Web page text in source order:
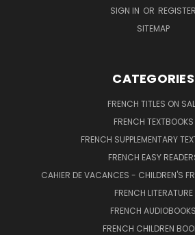
SIGN IN OR REGISTER
SITEMAP
CATEGORIES
FRENCH TITLES ON
FRENCH TEXTBOOKS
FRENCH SUPPLEMENTARY
FRENCH EASY
CAHIER DE VACANCES - CHILDREN'S
FRENCH LITERATURE
FRENCH AUDIOBOOKS
FRENCH CHILDREN